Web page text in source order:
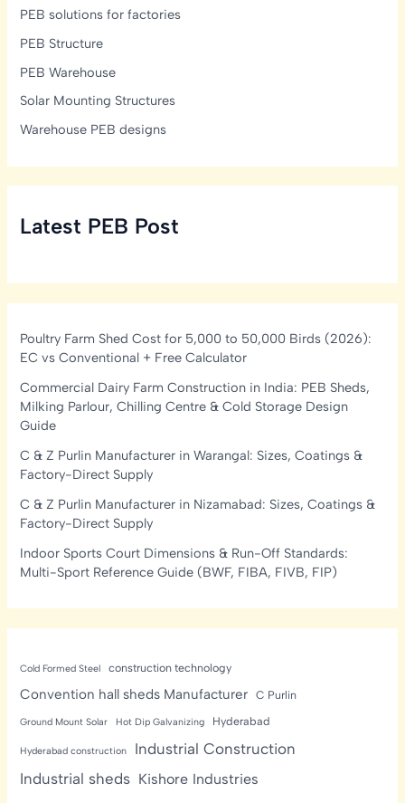
PEB solutions for factories
PEB Structure
PEB Warehouse
Solar Mounting Structures
Warehouse PEB designs
Latest PEB Post
Poultry Farm Shed Cost for 5,000 to 50,000 Birds (2026):
EC vs Conventional + Free Calculator
Commercial Dairy Farm Construction in India: PEB Sheds,
Milking Parlour, Chilling Centre & Cold Storage Design
Guide
C & Z Purlin Manufacturer in Warangal: Sizes, Coatings &
Factory-Direct Supply
C & Z Purlin Manufacturer in Nizamabad: Sizes, Coatings &
Factory-Direct Supply
Indoor Sports Court Dimensions & Run-Off Standards:
Multi-Sport Reference Guide (BWF, FIBA, FIVB, FIP)
Cold Formed Steel construction technology
Convention hall sheds Manufacturer C Purlin
Ground Mount Solar Hot Dip Galvanizing Hyderabad
Hyderabad construction
Industrial Construction
Industrial sheds Kishore Industries